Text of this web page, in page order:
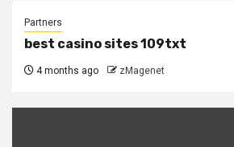
Partners
best casino sites 109txt
4 months ago zMagenet